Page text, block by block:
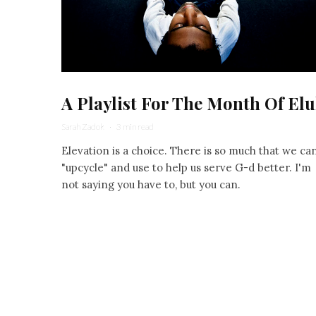
A Playlist For The Month Of
Sarah Zadok · 3 min read
Elevation is a choice. There is so much that we
"upcycle" and use to help us serve G-d better. I'm
not saying you have to, but you can.